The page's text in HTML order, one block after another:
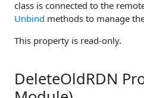
class is connected to the
Unbind methods to manage
This property is read-only.
DeleteOldRDN